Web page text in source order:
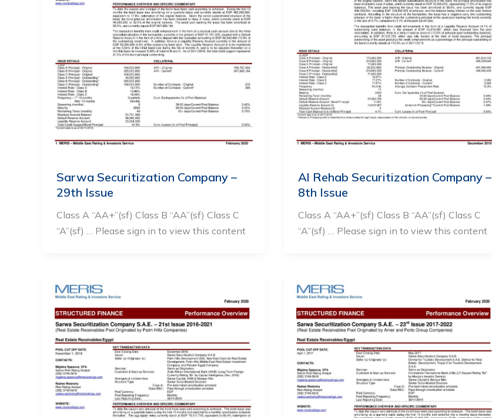
Sarwa Securitization Company –
29th Issue
Class A “AA+”(sf) Class B “AA”(sf) Class C
“A”(sf) … Please sign in to view this content
Al Rehab Securitization Company –
8th Issue
Class A “AA+”(sf) Class B “AA”(sf) Class C
“A”(sf) … Please sign in to view this content